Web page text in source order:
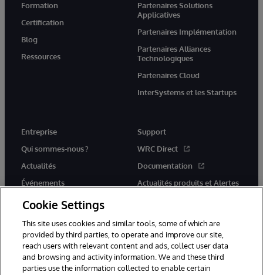
Formation
Certification
Blog
Ressources
Partenaires Solutions
Applicatives
Partenaires Implémentation
Partenaires Alliances
Technologiques
Partenaires Cloud
InterSystems et les Startups
Entreprise
Qui sommes-nous ?
Actualités
Événements
Rejoignez-nous
Support
WRC Direct
Documentation
Actualités produits et Alertes
Cookie Settings
This site uses cookies and similar tools, some of which are
provided by third parties, to operate and improve our site,
reach users with relevant content and ads, collect user data
and browsing and activity information. We and these third
parties use the information collected to enable certain